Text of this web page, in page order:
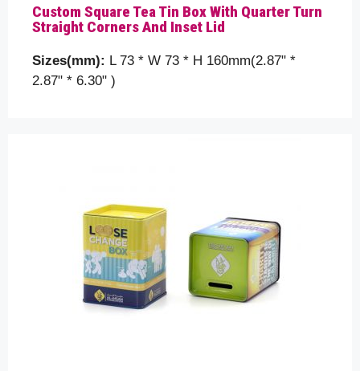
Custom Square Tea Tin Box With Quarter Turn
Straight Corners And Inset Lid
Sizes(mm): L 73 * W 73 * H 160mm(2.87" *
2.87" * 6.30" )